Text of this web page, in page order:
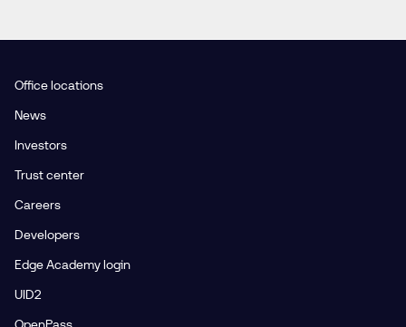
Office locations
News
Investors
Trust center
Careers
Developers
Edge Academy login
UID2